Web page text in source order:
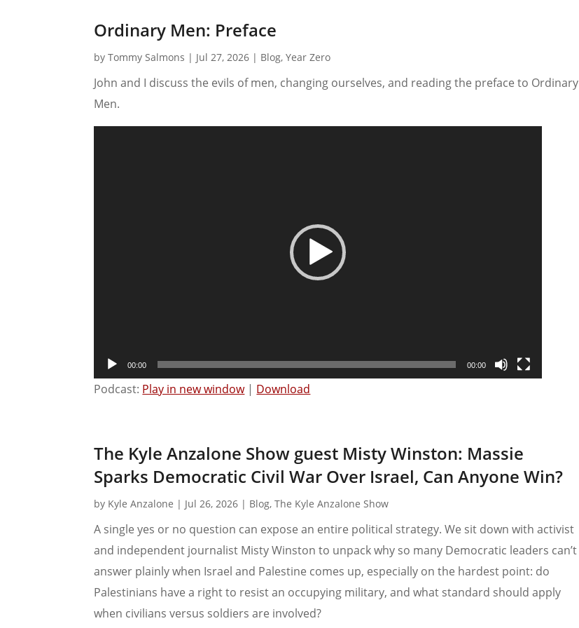
Ordinary Men: Preface
byTommy Salmons | Jul 27, 2026 | Blog,Year Zero
John and I discuss the evils of men, changing ourselves, and reading the preface to Ordinary
Men.
00:00 00:00
Podcast: Play in new window| Download
The Kyle Anzalone Show guest Misty Winston: Massie
Sparks Democratic Civil War Over Israel, Can Anyone Win?
by Kyle Anzalone | Jul 26, 2026 | Blog,The Kyle Anzalone Show
A single yes or no question can expose an entire political strategy. We sit down with activist
and independent journalist Misty Winston to unpack why so many Democratic leaders can’t
answer plainly when Israel and Palestine comes up, especially on the hardest point: do
Palestinians have a right to resist an occupying military, and what standard should apply
when civilians versus soldiers are involved?